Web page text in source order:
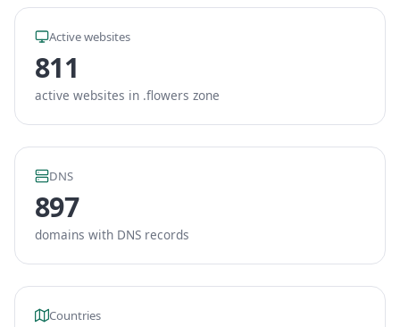
Active websites
811
active websites in .flowers zone
DNS
897
domains with DNS records
Countries